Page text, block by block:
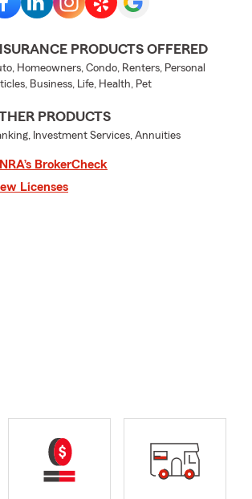
PRODUCTS OFFERED
Homeowners, Condo, Renters, Personal
Business, Life, Health, Pet
PRODUCTS
Investment Services, Annuities
BrokerCheck
Licenses